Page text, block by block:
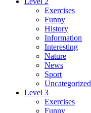
Exercises
Funny
History
Information
Interesting
Nature
News
Sport
Uncategorized
Level 3
Exercises
Funny